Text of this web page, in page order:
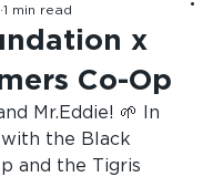
x
Co-Op
1 min read
Mr.Eddie! 🌱 In
the Black
and the Tigris